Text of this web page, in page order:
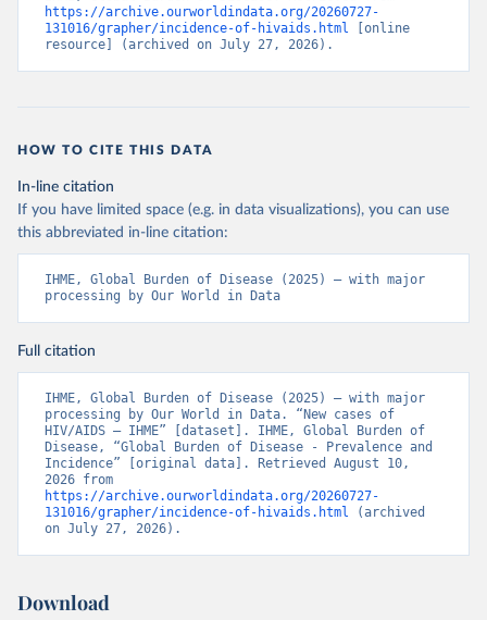
https://archive.ourworldindata.org/20260727-
131016/grapher/incidence-of-hivaids.html [online
resource] (archived on July 27, 2026).
HOW TO CITE THIS DATA
In-line citation
If you have limited space (e.g. in data visualizations), you can use
this abbreviated in-line citation:
IHME, Global Burden of Disease (2025) – with major
processing by Our World in Data
Full citation
IHME, Global Burden of Disease (2025) – with major
processing by Our World in Data. “New cases of
HIV/AIDS – IHME” [dataset]. IHME, Global Burden of
Disease, “Global Burden of Disease - Prevalence and
Incidence” [original data]. Retrieved August 10,
https://archive.ourworldindata.org/20260727-
131016/grapher/incidence-of-hivaids.html (archived
on July 27, 2026).
Download